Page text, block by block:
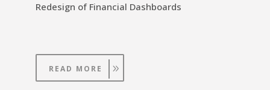
Redesign of Financial Dashboards
READ MORE